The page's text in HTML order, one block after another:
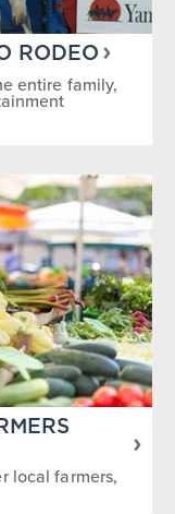
RODEO
entire family,
local farmers,